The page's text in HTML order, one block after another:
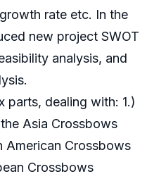
rate etc. In the
new project SWOT
analysis, and
parts, dealing with: 1.)
Asia Crossbows
American Crossbows
Crossbows